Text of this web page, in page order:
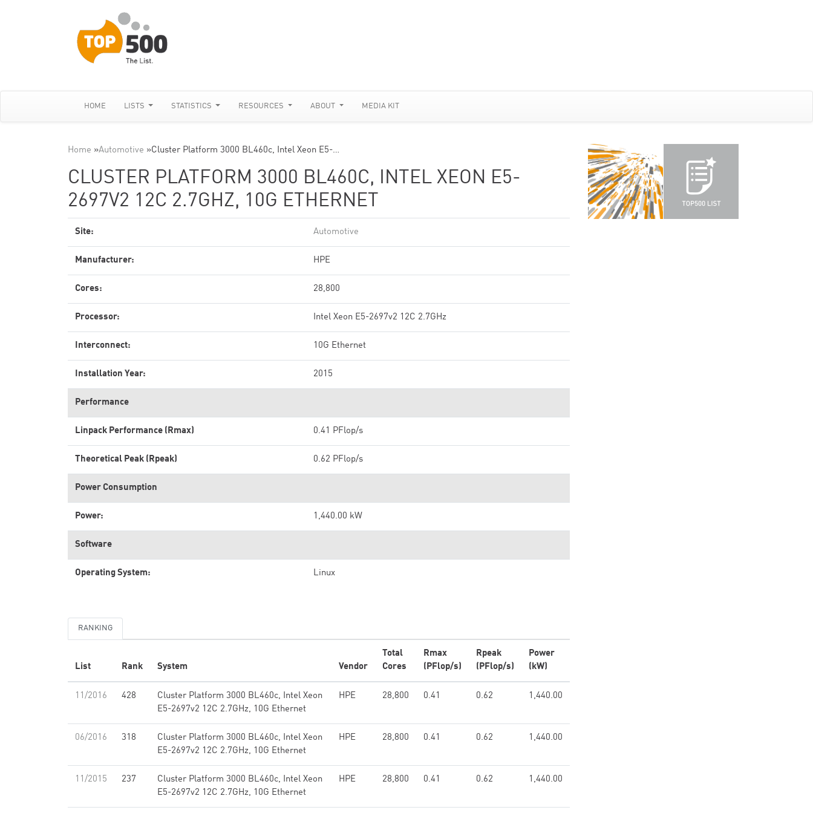
HOME LISTS STATISTICS RESOURCES ABOUT MEDIA KIT
Home »Automotive »Cluster Platform 3000 BL460c, Intel Xeon E5-…
CLUSTER PLATFORM 3000 BL460C, INTEL XEON E5-
2697V2 12C 2.7GHZ, 10G ETHERNET
Site: Automotive
Manufacturer: HPE
Cores: 28,800
Processor: Intel Xeon E5-2697v2 12C 2.7GHz
Interconnect: 10G Ethernet
Installation Year: 2015
Performance
Linpack Performance (Rmax) 0.41 PFlop/s
Theoretical Peak (Rpeak) 0.62 PFlop/s
Power Consumption
Power: 1,440.00 kW
Software
Operating System: Linux
RANKING
List Rank System Vendor
Total
Cores
Rmax
(PFlop/s)
Rpeak
(PFlop/s)
Power
(kW)
11/2016 428
Cluster Platform 3000 BL460c, Intel Xeon
E5-2697v2 12C 2.7GHz, 10G Ethernet
HPE 28,800 0.41 0.62 1,440.00
06/2016 318
Cluster Platform 3000 BL460c, Intel Xeon
E5-2697v2 12C 2.7GHz, 10G Ethernet
HPE 28,800 0.41 0.62 1,440.00
11/2015 237
Cluster Platform 3000 BL460c, Intel Xeon
E5-2697v2 12C 2.7GHz, 10G Ethernet
HPE 28,800 0.41 0.62 1,440.00